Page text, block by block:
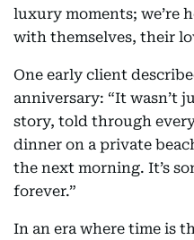
luxury moments; we’re
with themselves, their
One early client
anniversary: “It wasn’t
story, told through
dinner on a private
the next morning. It’s
forever.”
In an era where time is